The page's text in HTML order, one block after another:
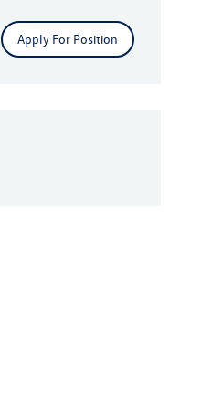
Apply For Position